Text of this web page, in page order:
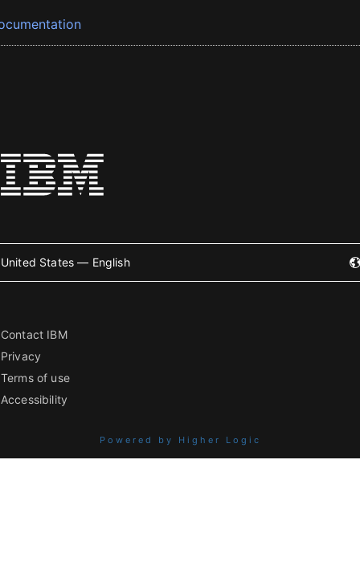
United States — English
Contact IBM
Privacy
Terms of use
Accessibility
Powered by Higher Logic